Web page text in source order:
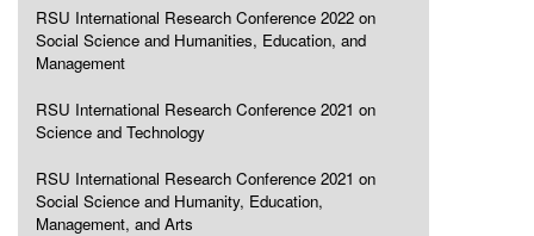
RSU International Research Conference 2022 on
Social Science and Humanities, Education, and
Management
RSU International Research Conference 2021 on
Science and Technology
RSU International Research Conference 2021 on
Social Science and Humanity, Education,
Management, and Arts